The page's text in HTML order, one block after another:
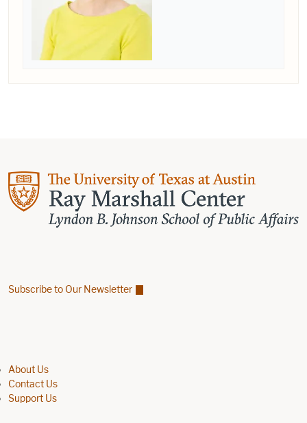
Subscribe to Our Newsletter
Footer menu
About Us
Contact Us
Support Us